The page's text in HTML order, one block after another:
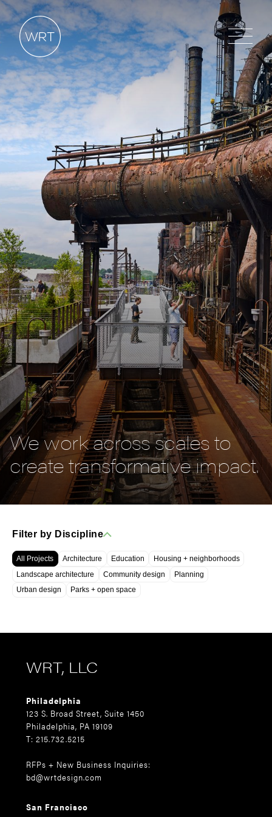
We work across scales to
create transformative impact.
Filter by Discipline
All Projects Architecture Education
Housing + neighborhoods
Landscape architecture
Community design
Planning
Urban design
Parks + open space
WRT, LLC
Philadelphia
123 S. Broad Street, Suite 1450
Philadelphia, PA 19109
T: 215.732.5215
RFPs + New Business Inquiries:
bd@wrtdesign.com
San Francisco